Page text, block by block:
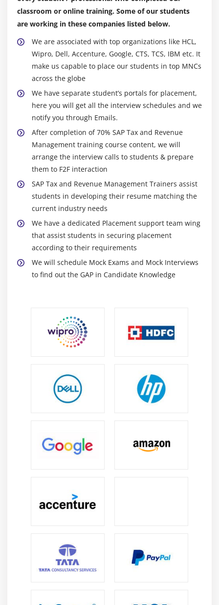
classroom or online training. Some of our students
are working in these companies listed below.
We are associated with top organizations like HCL,
Wipro, Dell, Accenture, Google, CTS, TCS, IBM etc. It
make us capable to place our students in top MNCs
across the globe
We have separate student’s portals for placement,
here you will get all the interview schedules and we
notify you through Emails.
After completion of 70% SAP Tax and Revenue
Management training course content, we will
arrange the interview calls to students & prepare
them to F2F interaction
SAP Tax and Revenue Management Trainers assist
students in developing their resume matching the
current industry needs
We have a dedicated Placement support team wing
that assist students in securing placement
according to their requirements
We will schedule Mock Exams and Mock Interviews
to find out the GAP in Candidate Knowledge